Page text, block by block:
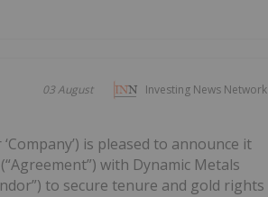
Investing News Network
03 August
is pleased to announce it
with Dynamic Metals
to secure tenure and gold rights